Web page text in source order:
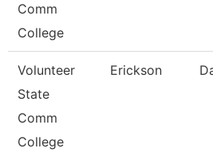
Comm
College
Volunteer
State
Comm
College
Erickson